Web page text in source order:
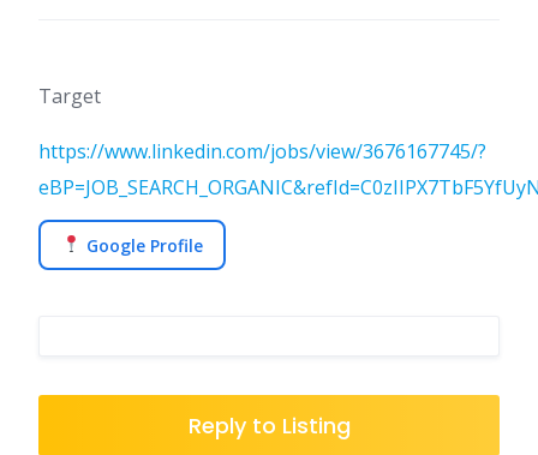
Target
https://www.linkedin.com/jobs/view/3676167745/?
Google Profile
Reply to Listing